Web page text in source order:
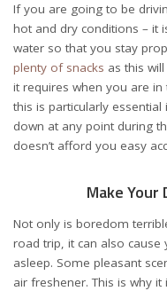
If you are going to be
hot and dry conditions – it
water so that you stay
plenty of snacks as this
it requires when you are
this is particularly
down at any point during
doesn’t afford you easy
Make Your
Not only is boredom
road trip, it can also
asleep. Some pleasant
air freshener. This is why